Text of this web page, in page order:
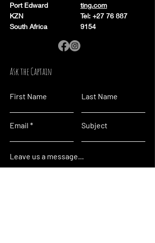
Port Edward
KZN
South Africa
ting.com
Tel: +27 76 887
9154
Ask the Captain
First Name Last Name
Email Subject
Leave us a message...